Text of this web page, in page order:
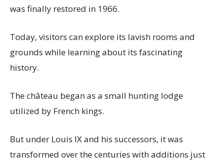
was finally restored in 1966.
Today, visitors can explore its lavish rooms and
grounds while learning about its fascinating
history.
The château began as a small hunting lodge
utilized by French kings.
But under Louis IX and his successors, it was
transformed over the centuries with additions just